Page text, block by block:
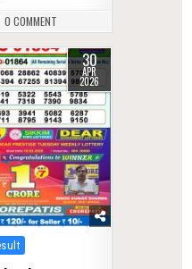
0 COMMENT
30
APR
2026